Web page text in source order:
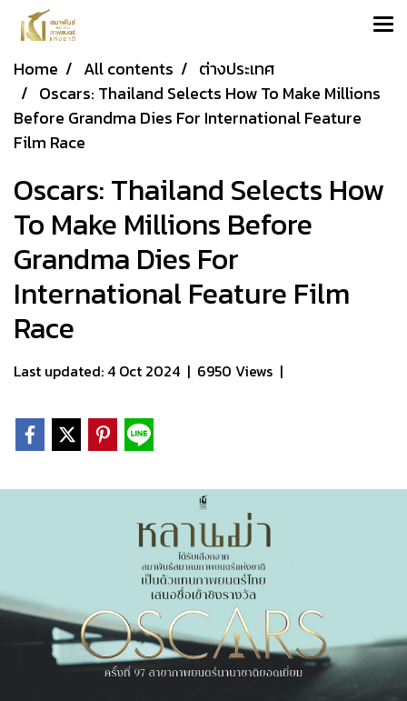
Home All contents
ต่างประเทศ
Oscars: Thailand Selects How To Make Millions
Before Grandma Dies For International Feature
Film Race
Oscars: Thailand Selects How
To Make Millions Before
Grandma Dies For
International Feature Film
Race
Last updated: 4 Oct 2024 | 6950 Views |